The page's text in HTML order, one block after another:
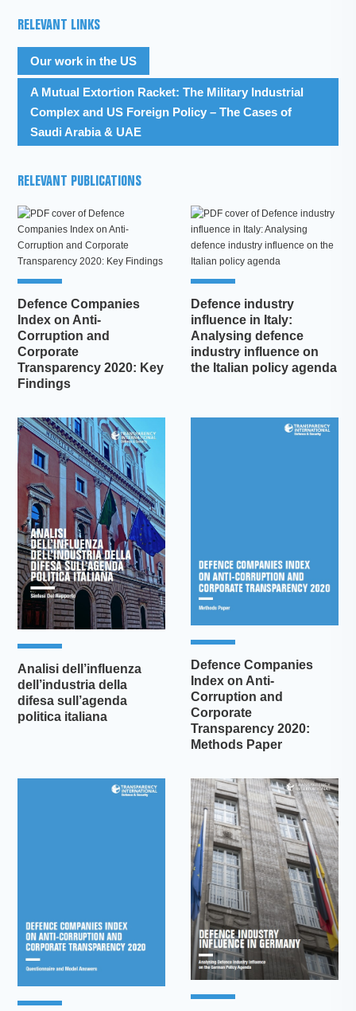
RELEVANT LINKS
Our work in the US
A Mutual Extortion Racket: The Military Industrial
Complex and US Foreign Policy – The Cases of
Saudi Arabia & UAE
RELEVANT PUBLICATIONS
Defence Companies
Index on Anti-
Corruption and
Corporate
Transparency 2020: Key
Findings
Defence industry
influence in Italy:
Analysing defence
industry influence on
the Italian policy agenda
Analisi dell’influenza
dell’industria della
difesa sull’agenda
politica italiana
Defence Companies
Index on Anti-
Corruption and
Corporate
Transparency 2020:
Methods Paper